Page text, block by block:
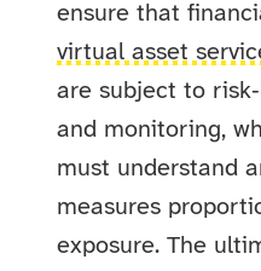
ensure that
virtual asset
are subject to
and monitoring,
must understand
measures
exposure. The